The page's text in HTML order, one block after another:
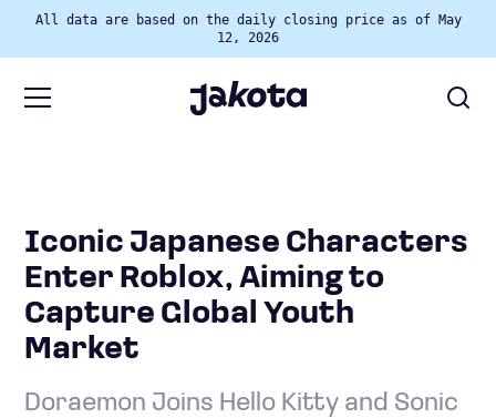
All data are based on the daily closing price as of May
12, 2026
Iconic Japanese Characters
Enter Roblox, Aiming to
Capture Global Youth
Market
Doraemon Joins Hello Kitty and Sonic